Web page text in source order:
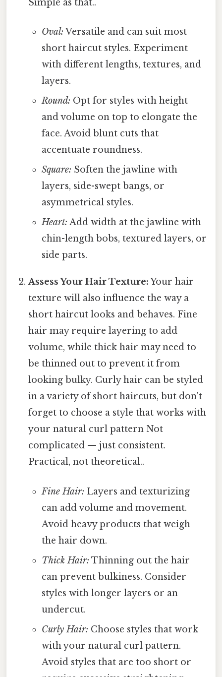
Simple as that..
Oval: Versatile and can suit most
short haircut styles. Experiment
with different lengths, textures, and
layers.
Round: Opt for styles with height
and volume on top to elongate the
face. Avoid blunt cuts that
accentuate roundness.
Square: Soften the jawline with
layers, side-swept bangs, or
asymmetrical styles.
Heart: Add width at the jawline with
chin-length bobs, textured layers, or
side parts.
Assess Your Hair Texture:Your hair
texture will also influence the way a
short haircut looks and behaves. Fine
hair may require layering to add
volume, while thick hair may need to
be thinned out to prevent it from
looking bulky. Curly hair can be styled
in a variety of short haircuts, but don't
forget to choose a style that works with
your natural curl pattern Not
complicated — just consistent.
Practical, not theoretical..
Fine Hair: Layers and texturizing
can add volume and movement.
Avoid heavy products that weigh
the hair down.
Thick Hair: Thinning out the hair
can prevent bulkiness. Consider
styles with longer layers or an
undercut.
Curly Hair: Choose styles that work
with your natural curl pattern.
Avoid styles that are too short or